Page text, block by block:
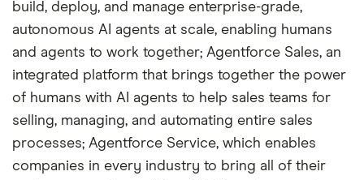
build, deploy, and manage enterprise-grade,
autonomous AI agents at scale, enabling humans
and agents to work together; Agentforce Sales, an
integrated platform that brings together the power
of humans with AI agents to help sales teams for
selling, managing, and automating entire sales
processes; Agentforce Service, which enables
companies in every industry to bring all of their